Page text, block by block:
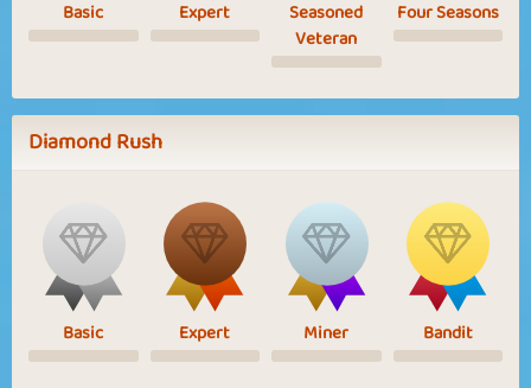
Basic Expert
Seasoned
Veteran
Four Seasons
Diamond Rush
Basic Expert Miner Bandit